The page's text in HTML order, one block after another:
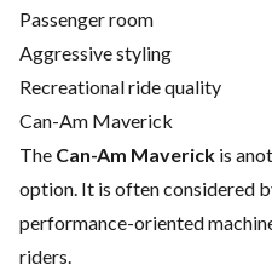
Passenger room
Aggressive styling
Recreational ride quality
Can-Am Maverick
The Can-Am Maverick is
option. It is often considered
performance-oriented
riders.